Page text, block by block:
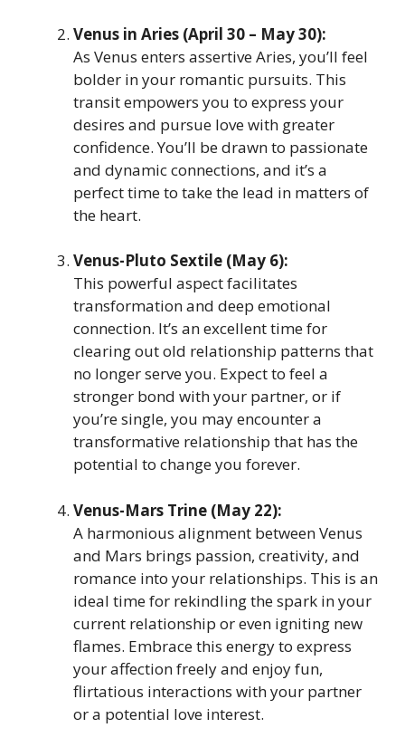
Venus in Aries (April 30 – May 30):
As Venus enters assertive Aries, you’ll feel
bolder in your romantic pursuits. This
transit empowers you to express your
desires and pursue love with greater
confidence. You’ll be drawn to passionate
and dynamic connections, and it’s a
perfect time to take the lead in matters of
the heart.
Venus-Pluto Sextile (May 6):
This powerful aspect facilitates
transformation and deep emotional
connection. It’s an excellent time for
clearing out old relationship patterns that
no longer serve you. Expect to feel a
stronger bond with your partner, or if
you’re single, you may encounter a
transformative relationship that has the
potential to change you forever.
Venus-Mars Trine (May 22):
A harmonious alignment between Venus
and Mars brings passion, creativity, and
romance into your relationships. This is an
ideal time for rekindling the spark in your
current relationship or even igniting new
flames. Embrace this energy to express
your affection freely and enjoy fun,
flirtatious interactions with your partner
or a potential love interest.